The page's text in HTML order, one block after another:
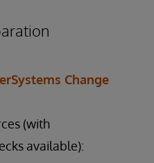
Change
(with
available):